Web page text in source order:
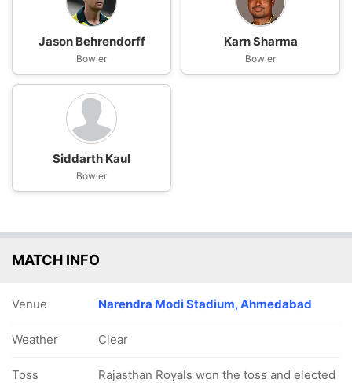
Jason Behrendorff
Bowler
Karn Sharma
Bowler
Siddarth Kaul
Bowler
MATCH INFO
Venue Narendra Modi Stadium, Ahmedabad
Weather Clear
Toss
Rajasthan Royals won the toss and elected